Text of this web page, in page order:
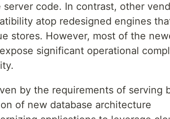
code. In contrast, other
atop redesigned engines
stores. However, most of the
significant operational
by the requirements of serving
of new database architecture